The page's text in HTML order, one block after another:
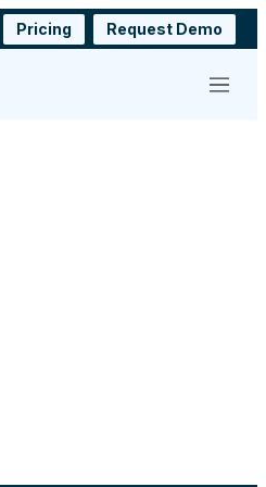
Pricing Request Demo
Menu